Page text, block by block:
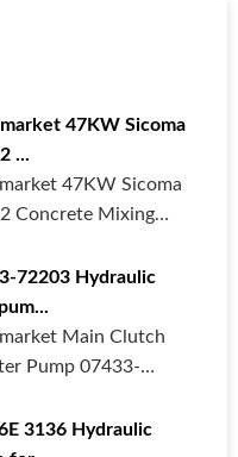
47KW Sicoma
...
47KW Sicoma
Concrete Mixing
72203 Hydraulic
Main Clutch
Pump 07433-
3136 Hydraulic